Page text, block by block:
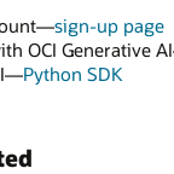
sign-up page
OCI Generative
Python SDK